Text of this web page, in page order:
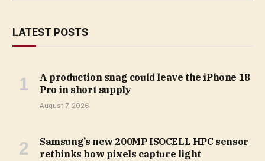
LATEST POSTS
A production snag could leave the iPhone 18
Pro in short supply
August 7, 2026
Samsung’s new 200MP ISOCELL HPC sensor
rethinks how pixels capture light